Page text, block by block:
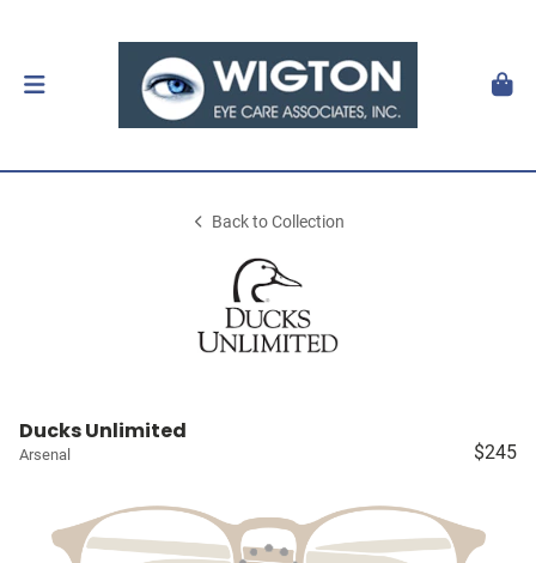
Back to Collection
Ducks Unlimited
Arsenal $245